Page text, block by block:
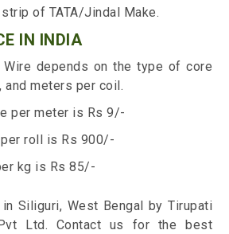
of TATA/Jindal Make.
IN INDIA
Wire depends on the type of core
and meters per coil.
per meter is Rs 9/-
per roll is Rs 900/-
kg is Rs 85/-
Siliguri, West Bengal by Tirupati
Ltd. Contact us for the best